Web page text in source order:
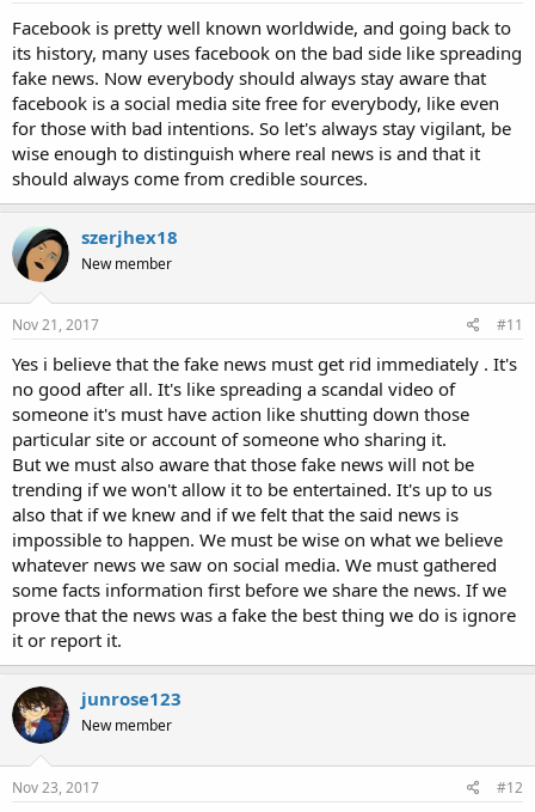
Facebook is pretty well known worldwide, and going back to
its history, many uses facebook on the bad side like spreading
fake news. Now everybody should always stay aware that
facebook is a social media site free for everybody, like even
for those with bad intentions. So let's always stay vigilant, be
wise enough to distinguish where real news is and that it
should always come from credible sources.
szerjhex18
New member
Nov 21, 2017 #11
Yes i believe that the fake news must get rid immediately . It's
no good after all. It's like spreading a scandal video of
someone it's must have action like shutting down those
particular site or account of someone who sharing it.
But we must also aware that those fake news will not be
trending if we won't allow it to be entertained. It's up to us
also that if we knew and if we felt that the said news is
impossible to happen. We must be wise on what we believe
whatever news we saw on social media. We must gathered
some facts information first before we share the news. If we
prove that the news was a fake the best thing we do is ignore
it or report it.
junrose123
New member
Nov 23, 2017 #12